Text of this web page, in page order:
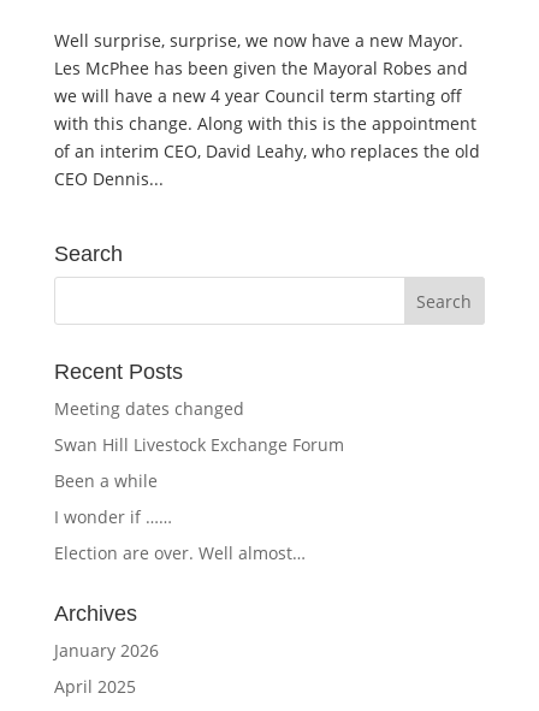
Well surprise, surprise, we now have a new Mayor.
Les McPhee has been given the Mayoral Robes and
we will have a new 4 year Council term starting off
with this change. Along with this is the appointment
of an interim CEO, David Leahy, who replaces the old
CEO Dennis...
Search
Recent Posts
Meeting dates changed
Swan Hill Livestock Exchange Forum
Been a while
I wonder if ……
Election are over. Well almost…
Archives
January 2026
April 2025